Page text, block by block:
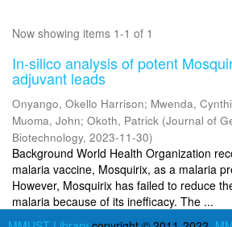
Now showing items 1-1 of 1
In-silico analysis of potent
adjuvant leads
Onyango, Okello Harrison; Mwenda,
Muoma, John; Okoth, Patrick (Journal of
Biotechnology, 2023-11-30)
Background World Health Organization
malaria vaccine, Mosquirix, as a malaria
However, Mosquirix has failed to reduce
malaria because of its inefficacy. The ...